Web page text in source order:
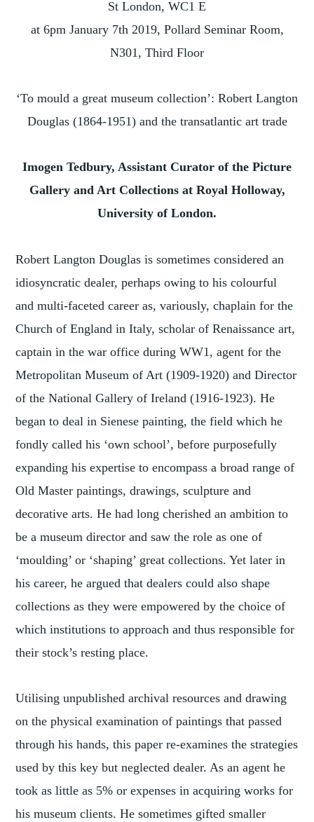
St London, WC1 E
at 6pm January 7th 2019, Pollard Seminar Room,
N301, Third Floor
‘To mould a great museum collection’: Robert Langton
Douglas (1864-1951) and the transatlantic art trade
Imogen Tedbury, Assistant Curator of the Picture
Gallery and Art Collections at Royal Holloway,
University of London.
Robert Langton Douglas is sometimes considered an
idiosyncratic dealer, perhaps owing to his colourful
and multi-faceted career as, variously, chaplain for the
Church of England in Italy, scholar of Renaissance art,
captain in the war office during WW1, agent for the
Metropolitan Museum of Art (1909-1920) and Director
of the National Gallery of Ireland (1916-1923). He
began to deal in Sienese painting, the field which he
fondly called his ‘own school’, before purposefully
expanding his expertise to encompass a broad range of
Old Master paintings, drawings, sculpture and
decorative arts. He had long cherished an ambition to
be a museum director and saw the role as one of
‘moulding’ or ‘shaping’ great collections. Yet later in
his career, he argued that dealers could also shape
collections as they were empowered by the choice of
which institutions to approach and thus responsible for
their stock’s resting place.
Utilising unpublished archival resources and drawing
on the physical examination of paintings that passed
through his hands, this paper re-examines the strategies
used by this key but neglected dealer. As an agent he
took as little as 5% or expenses in acquiring works for
his museum clients. He sometimes gifted smaller